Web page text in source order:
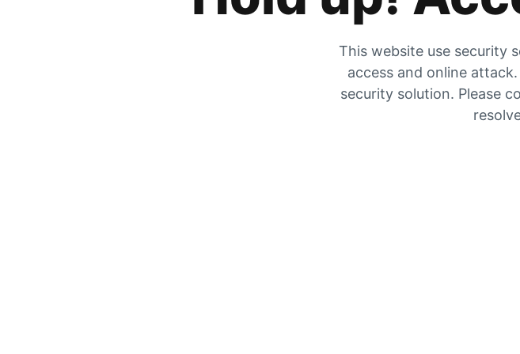
This website use security
access and online
security solution. Please